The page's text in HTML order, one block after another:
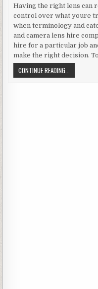
Having the right lens can
control over what youre
when terminology and
and camera lens hire
hire for a particular job
make the right decision.
CONTINUE READING...